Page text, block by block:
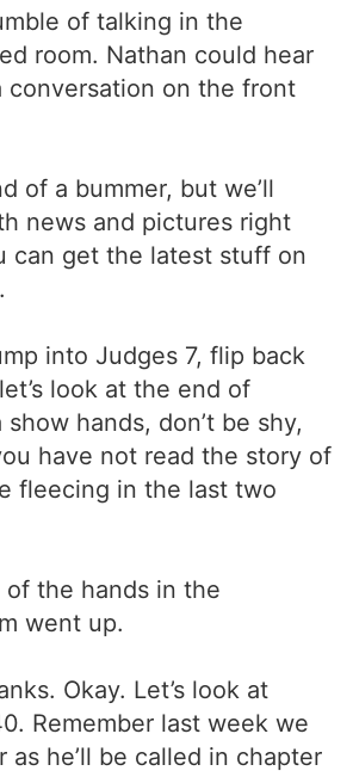
of talking in the
room. Nathan could hear
conversation on the front
of a bummer, but we’ll
news and pictures right
can get the latest stuff on
into Judges 7, flip back
look at the end of
hands, don’t be shy,
have not read the story of
fleecing in the last two
the hands in the
went up.
Okay. Let’s look at
Remember last week we
as he’ll be called in chapter